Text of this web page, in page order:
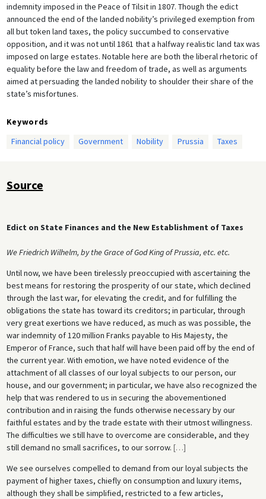
indemnity imposed in the Peace of Tilsit in 1807. Though the edict
announced the end of the landed nobility’s privileged exemption from
all but token land taxes, the policy succumbed to conservative
opposition, and it was not until 1861 that a halfway realistic land tax was
imposed on large estates. Notable here are both the liberal rhetoric of
equality before the law and freedom of trade, as well as arguments
aimed at persuading the landed nobility to shoulder their share of the
state’s misfortunes.
Keywords
Financial policy
Government Nobility Prussia Taxes
Source
Edict on State Finances and the New Establishment of Taxes
We Friedrich Wilhelm, by the Grace of God King of Prussia, etc. etc.
Until now, we have been tirelessly preoccupied with ascertaining the
best means for restoring the prosperity of our state, which declined
through the last war, for elevating the credit, and for fulfilling the
obligations the state has toward its creditors; in particular, through
very great exertions we have reduced, as much as was possible, the
war indemnity of 120 million Franks payable to His Majesty, the
Emperor of France, such that half will have been paid off by the end of
the current year. With emotion, we have noted evidence of the
attachment of all classes of our loyal subjects to our person, our
house, and our government; in particular, we have also recognized the
help that was rendered to us in securing the abovementioned
contribution and in raising the funds otherwise necessary by our
faithful estates and by the trade estate with their utmost willingness.
The difficulties we still have to overcome are considerable, and they
still demand no small sacrifices, to our sorrow. […]
We see ourselves compelled to demand from our loyal subjects the
payment of higher taxes, chiefly on consumption and luxury items,
although they shall be simplified, restricted to a few articles,